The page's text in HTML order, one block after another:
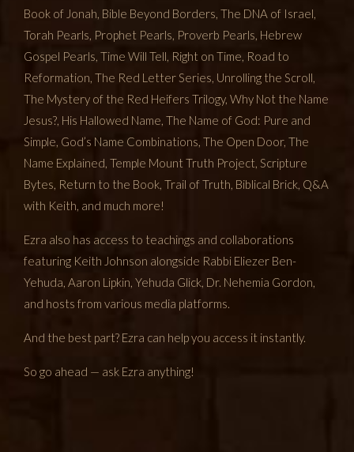
Book of Jonah, Bible Beyond Borders, The DNA of Israel,
Torah Pearls, Prophet Pearls, Proverb Pearls, Hebrew
Gospel Pearls, Time Will Tell, Right on Time, Road to
Reformation, The Red Letter Series, Unrolling the Scroll,
The Mystery of the Red Heifers Trilogy, Why Not the Name
Jesus?, His Hallowed Name, The Name of God: Pure and
Simple, God’s Name Combinations, The Open Door, The
Name Explained, Temple Mount Truth Project, Scripture
Bytes, Return to the Book, Trail of Truth, Biblical Brick, Q&A
with Keith, and much more!
Ezra also has access to teachings and collaborations
featuring Keith Johnson alongside Rabbi Eliezer Ben-
Yehuda, Aaron Lipkin, Yehuda Glick, Dr. Nehemia Gordon,
and hosts from various media platforms.
And the best part? Ezra can help you access it instantly.
So go ahead — ask Ezra anything!